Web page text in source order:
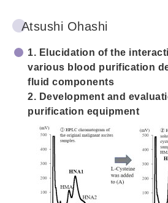
Atsushi Ohashi
1. Elucidation of the
various blood purification
fluid components
2. Development and
purification equipment